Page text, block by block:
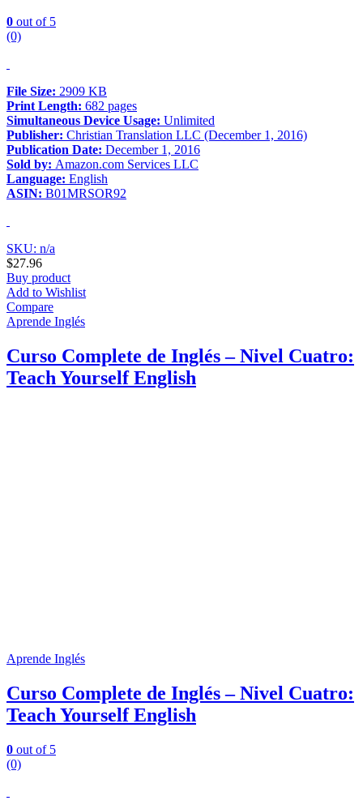
0 out of 5
(0)
File Size: 2909 KB
Print Length: 682 pages
Simultaneous Device Usage: Unlimited
Publisher: Christian Translation LLC (December 1, 2016)
Publication Date: December 1, 2016
Sold by: Amazon.com Services LLC
Language: English
ASIN: B01MRSOR92
SKU: n/a
$27.96
Buy product
Add to Wishlist
Compare
Aprende Inglés
Curso Complete de Inglés – Nivel Cuatro:
Teach Yourself English
Aprende Inglés
Curso Complete de Inglés – Nivel Cuatro:
Teach Yourself English
0 out of 5
(0)